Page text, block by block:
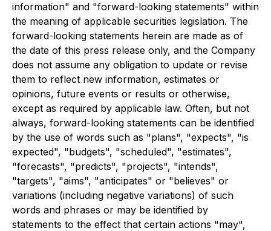
information" and "forward-looking statements" within
the meaning of applicable securities legislation. The
forward-looking statements herein are made as of
the date of this press release only, and the Company
does not assume any obligation to update or revise
them to reflect new information, estimates or
opinions, future events or results or otherwise,
except as required by applicable law. Often, but not
always, forward-looking statements can be identified
by the use of words such as "plans", "expects", "is
expected", "budgets", "scheduled", "estimates",
"forecasts", "predicts", "projects", "intends",
"targets", "aims", "anticipates" or "believes" or
variations (including negative variations) of such
words and phrases or may be identified by
statements to the effect that certain actions "may",